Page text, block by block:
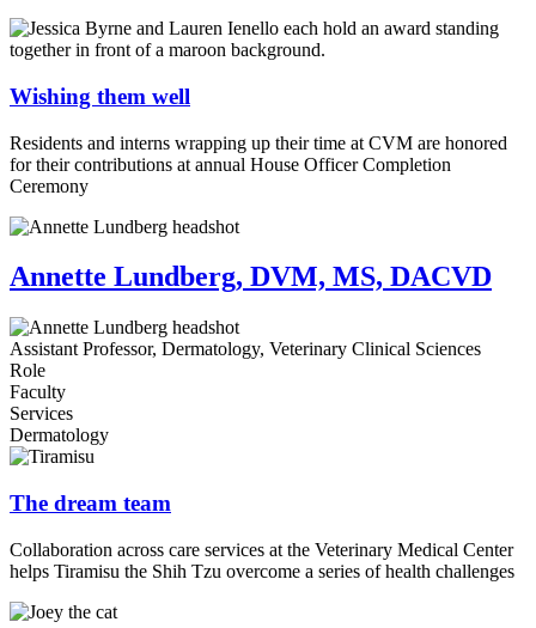
Wishing them well
Residents and interns wrapping up their time at CVM are honored
for their contributions at annual House Officer Completion
Ceremony
Annette Lundberg, DVM, MS, DACVD
Assistant Professor, Dermatology, Veterinary Clinical Sciences
Role
Faculty
Services
Dermatology
The dream team
Collaboration across care services at the Veterinary Medical Center
helps Tiramisu the Shih Tzu overcome a series of health challenges